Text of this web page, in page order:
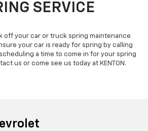
SERVICE
off your car or truck spring maintenance
your car is ready for spring by calling
a time to come in for your spring
us or come see us today at KENTON.